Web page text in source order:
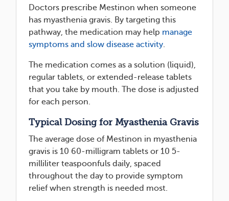
Doctors prescribe Mestinon when someone
has myasthenia gravis. By targeting this
pathway, the medication may help manage
symptoms and slow disease activity.
The medication comes as a solution (liquid),
regular tablets, or extended-release tablets
that you take by mouth. The dose is adjusted
for each person.
Typical Dosing for Myasthenia Gravis
The average dose of Mestinon in myasthenia
gravis is 10 60-milligram tablets or 10 5-
milliliter teaspoonfuls daily, spaced
throughout the day to provide symptom
relief when strength is needed most.